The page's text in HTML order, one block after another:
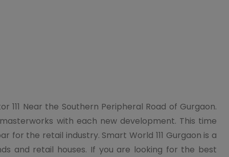
Near the Southern Peripheral Road of Gurgaon.
with each new development. This time
the retail industry. Smart World 111 Gurgaon is a
and retail houses. If you are looking for the best